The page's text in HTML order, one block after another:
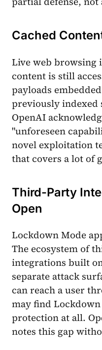
Cached
Live web browsing
content is still
payloads
previously indexed
OpenAI
"unforeseen
novel exploitation
that covers a lot of
Third-Party
Open
Lockdown Mode
The ecosystem of
integrations built
separate attack
can reach a user
may find
protection at all.
notes this gap